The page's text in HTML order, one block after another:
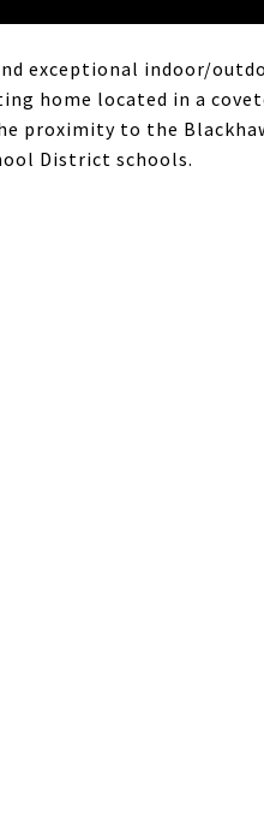
exceptional indoor/
home located in a
proximity to the
District schools.